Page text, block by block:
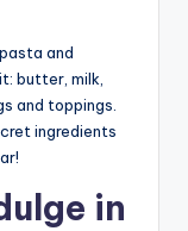
and
butter, milk,
and toppings.
ingredients
in